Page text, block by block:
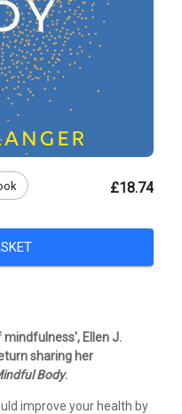
£18.74
Ellen J.
sharing her
Body.
improve your health by